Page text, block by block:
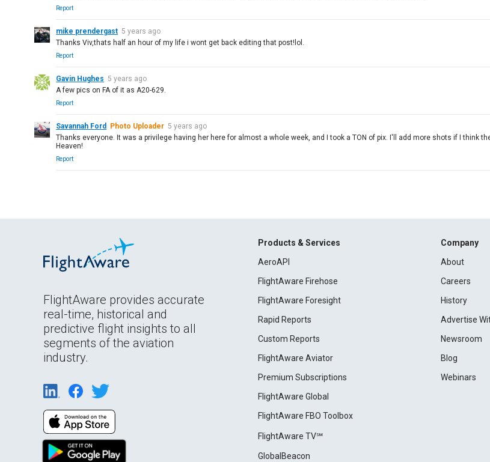
Report
mike prendergast 5 years ago
Thanks Viv,thats half an hour of my life i wont get back editing that post!lol.
Report
Gavin Hughes 5 years ago
A few pics on FA of it as A20-629.
Report
Savannah Ford Photo Uploader 5 years ago
Thanks everyone. It was a privilege having her here for almost a whole week, and I took a TON of pix. I'll add more shots if I think
Heaven!
Report
FlightAware provides accurate
real-time, historical and
predictive flight insights to all
segments of the aviation
industry.
Products & Services
AeroAPI
FlightAware Firehose
FlightAware Foresight
Rapid Reports
Custom Reports
FlightAware Aviator
Premium Subscriptions
FlightAware Global
FlightAware FBO Toolbox
FlightAware TV℠
GlobalBeacon
Company
About
Careers
History
Advertise
Newsroom
Blog
Webinars